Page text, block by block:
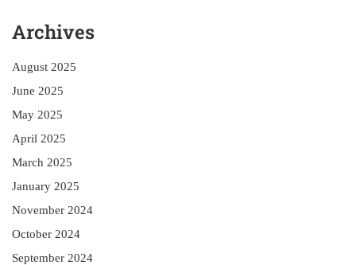
Archives
August 2025
June 2025
May 2025
April 2025
March 2025
January 2025
November 2024
October 2024
September 2024